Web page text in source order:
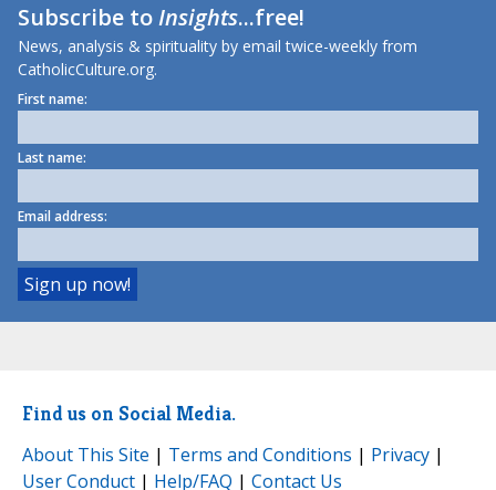
Subscribe toInsights...free!
News, analysis & spirituality by email twice-weekly from
CatholicCulture.org.
First name:
Last name:
Email address:
Find us on Social Media.
About This Site | Terms and Conditions | Privacy |
User Conduct | Help/FAQ | Contact Us